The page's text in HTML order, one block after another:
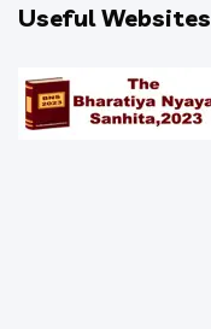
Useful Websites